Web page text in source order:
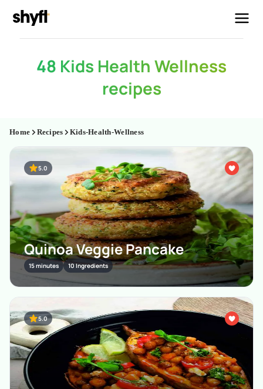
48 Kids Health Wellness
recipes
Home Recipes Kids-Health-Wellness
5.0
Quinoa Veggie Pancake
15 minutes 10 Ingredients
5.0